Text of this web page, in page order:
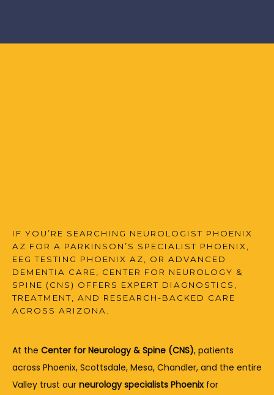
IF YOU’RE SEARCHING NEUROLOGIST PHOENIX
AZ FOR A PARKINSON’S SPECIALIST PHOENIX,
EEG TESTING PHOENIX AZ, OR ADVANCED
DEMENTIA CARE, CENTER FOR NEUROLOGY &
SPINE (CNS) OFFERS EXPERT DIAGNOSTICS,
TREATMENT, AND RESEARCH-BACKED CARE
ACROSS ARIZONA.
At the Center for Neurology & Spine (CNS), patients
across Phoenix, Scottsdale, Mesa, Chandler, and the entire
Valley trust our neurology specialists Phoenix for